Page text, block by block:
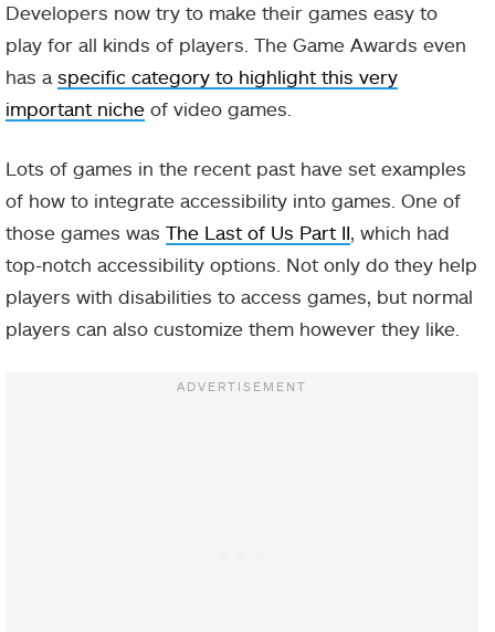
Developers now try to make their games easy to
play for all kinds of players. The Game Awards even
has a specific category to highlight this very
important niche of video games.
Lots of games in the recent past have set examples
of how to integrate accessibility into games. One of
those games was The Last of Us Part II, which had
top-notch accessibility options. Not only do they help
players with disabilities to access games, but normal
players can also customize them however they like.